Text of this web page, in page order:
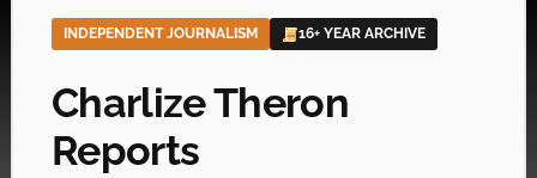
INDEPENDENT JOURNALISM 16+ YEAR ARCHIVE
Charlize Theron
Reports